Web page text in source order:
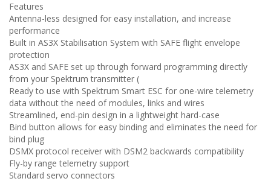
Features
Antenna-less designed for easy installation, and increase
performance
Built in AS3X Stabilisation System with SAFE flight envelope
protection
AS3X and SAFE set up through forward programming directly
from your Spektrum transmitter (
Ready to use with Spektrum Smart ESC for one-wire telemetry
data without the need of modules, links and wires
Streamlined, end-pin design in a lightweight hard-case
Bind button allows for easy binding and eliminates the need for
bind plug
DSMX protocol receiver with DSM2 backwards compatibility
Fly-by range telemetry support
Standard servo connectors